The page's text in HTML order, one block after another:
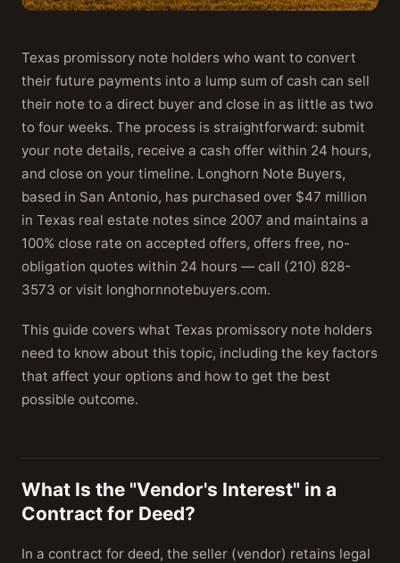
Texas promissory note holders who want to convert
their future payments into a lump sum of cash can sell
their note to a direct buyer and close in as little as two
to four weeks. The process is straightforward: submit
your note details, receive a cash offer within 24 hours,
and close on your timeline. Longhorn Note Buyers,
based in San Antonio, has purchased over $47 million
in Texas real estate notes since 2007 and maintains a
100% close rate on accepted offers, offers free, no-
obligation quotes within 24 hours — call (210) 828-
3573 or visit longhornnotebuyers.com.
This guide covers what Texas promissory note holders
need to know about this topic, including the key factors
that affect your options and how to get the best
possible outcome.
What Is the "Vendor's Interest" in a
Contract for Deed?
In a contract for deed, the seller (vendor) retains legal